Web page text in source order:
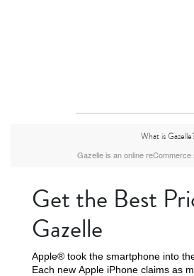
What is
Gazelle is an online reCommerce
Get the Best
Gazelle
Apple® took the smartphone into
Each new Apple iPhone claims as